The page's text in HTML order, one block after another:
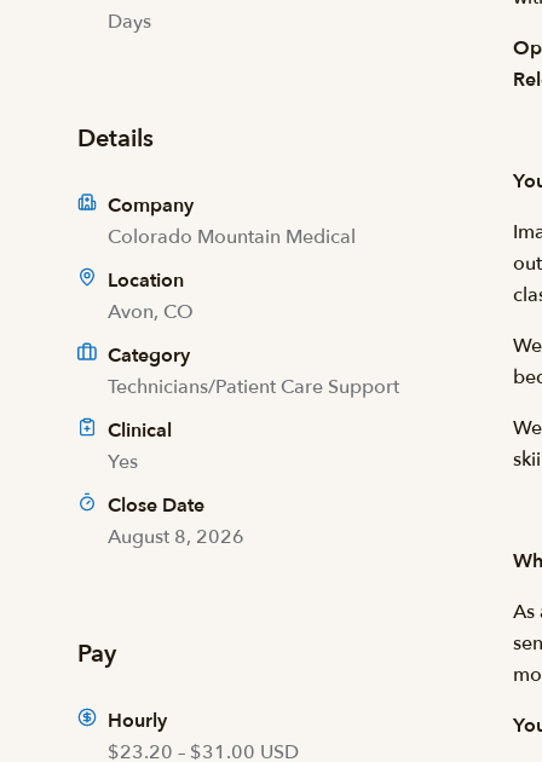
Days
Details
Company
Colorado Mountain Medical
Location
Avon, CO
Category
Technicians/Patient Care Support
Clinical
Yes
Close Date
August 8, 2026
Pay
Hourly
$23.20 – $31.00 USD
As